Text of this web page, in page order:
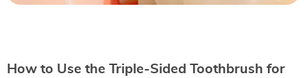
How to Use the Triple-Sided Toothbrush for